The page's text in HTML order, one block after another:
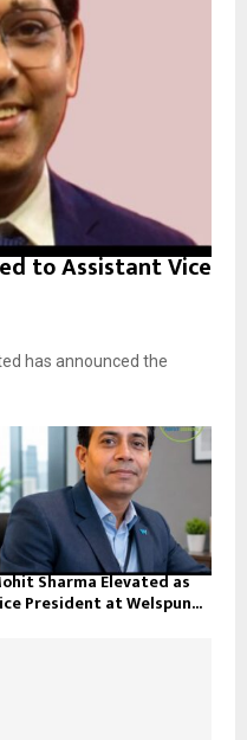
to Assistant Vice
has announced the
Sharma Elevated as
President at Welspun...